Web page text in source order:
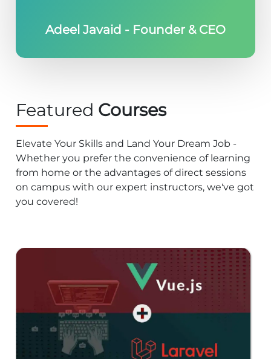
Adeel Javaid - Founder & CEO
Featured Courses
Elevate Your Skills and Land Your Dream Job -
Whether you prefer the convenience of learning
from home or the advantages of direct sessions
on campus with our expert instructors, we've got
you covered!